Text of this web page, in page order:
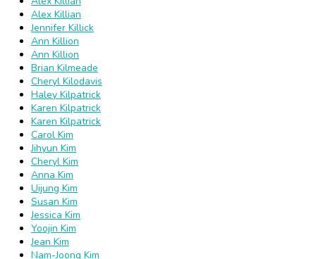
Alex Killian
Jennifer Killick
Ann Killion
Ann Killion
Brian Kilmeade
Cheryl Kilodavis
Haley Kilpatrick
Karen Kilpatrick
Karen Kilpatrick
Carol Kim
Jihyun Kim
Cheryl Kim
Anna Kim
Uijung Kim
Susan Kim
Jessica Kim
Yoojin Kim
Jean Kim
Nam-Joong Kim